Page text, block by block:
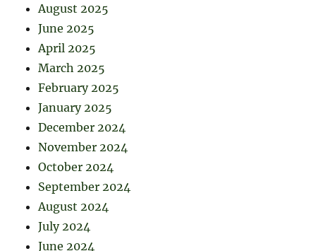
August 2025
June 2025
April 2025
March 2025
February 2025
January 2025
December 2024
November 2024
October 2024
September 2024
August 2024
July 2024
June 2024